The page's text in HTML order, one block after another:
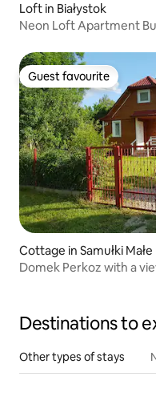
Loft in Białystok
Neon Loft Apartment
Guest favourite
Guest favourite
Cottage in Samułki Małe
Domek Perkoz with a
Destinations to
Other types of stays